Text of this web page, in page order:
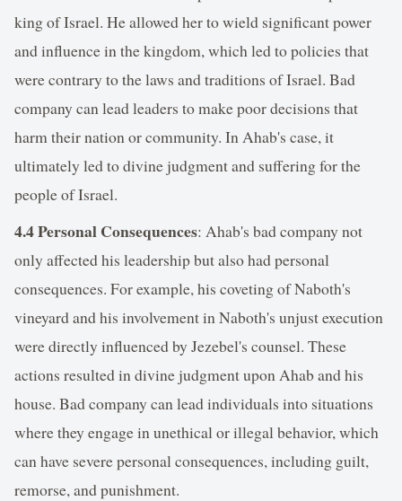
king of Israel. He allowed her to wield significant power
and influence in the kingdom, which led to policies that
were contrary to the laws and traditions of Israel. Bad
company can lead leaders to make poor decisions that
harm their nation or community. In Ahab's case, it
ultimately led to divine judgment and suffering for the
people of Israel.
4.4 Personal Consequences: Ahab's bad company not
only affected his leadership but also had personal
consequences. For example, his coveting of Naboth's
vineyard and his involvement in Naboth's unjust execution
were directly influenced by Jezebel's counsel. These
actions resulted in divine judgment upon Ahab and his
house. Bad company can lead individuals into situations
where they engage in unethical or illegal behavior, which
can have severe personal consequences, including guilt,
remorse, and punishment.